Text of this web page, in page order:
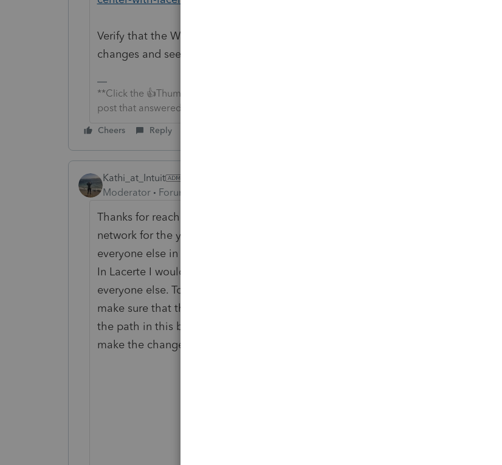
Verify that the Windows Sync Center if off. If it is on, turn it off and then make
changes and see if they appear.
**Click the 👍Thumbs up icon to say thanks on a post, and click Best Answer to mark the
post that answered your question.**
Cheers Reply
Kathi_at_Intuit
Moderator Forum|Forum|6 years ago
Thanks for reaching out. The Table Editor file is in the options folder on the
network for the year of Lacerte. If you are not pointing to the same options as
everyone else in the office, any changes made will not flow through to others.
In Lacerte I would check that you are on the same System File Path as
everyone else. To check this click on Settings>System File Path>Change
make sure that the path in the box that pops matches others in the office. If
the path in this box does not match others, make sure that it does and than
make the changes to the Table Editor.